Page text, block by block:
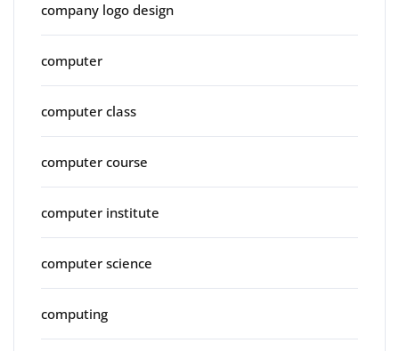
company logo design
computer
computer class
computer course
computer institute
computer science
computing